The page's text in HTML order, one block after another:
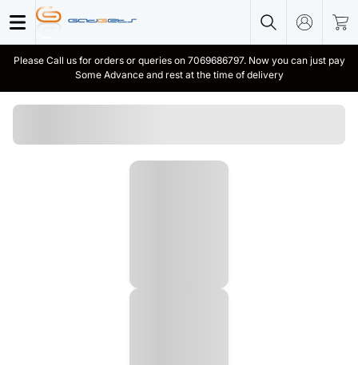
Please Call us for orders or queries on 7069686797. Now you can just pay
Some Advance and rest at the time of delivery